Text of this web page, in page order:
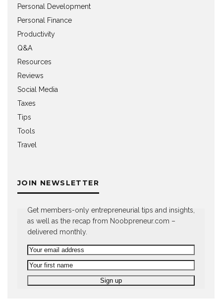
Personal Development
Personal Finance
Productivity
Q&A
Resources
Reviews
Social Media
Taxes
Tips
Tools
Travel
JOIN NEWSLETTER
Get members-only entrepreneurial tips and insights,
as well as the recap from Noobpreneur.com –
delivered monthly.